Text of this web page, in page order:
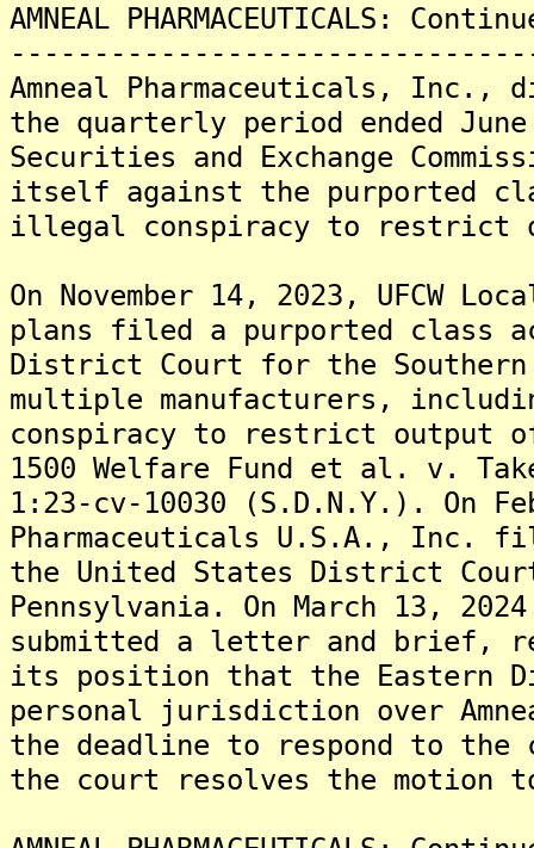
AMNEAL PHARMACEUTICALS:
Amneal Pharmaceuticals, Inc.,
the quarterly period ended
Securities and Exchange
itself against the purported
illegal conspiracy to restrict
On November 14, 2023, UFCW
plans filed a purported class
District Court for the
multiple manufacturers,
conspiracy to restrict output of
1500 Welfare Fund et al. v.
1:23-cv-10030 (S.D.N.Y.). On
Pharmaceuticals U.S.A., Inc.
the United States District
Pennsylvania. On March 13,
submitted a letter and brief,
its position that the Eastern
personal jurisdiction over
the deadline to respond to
the court resolves the motion